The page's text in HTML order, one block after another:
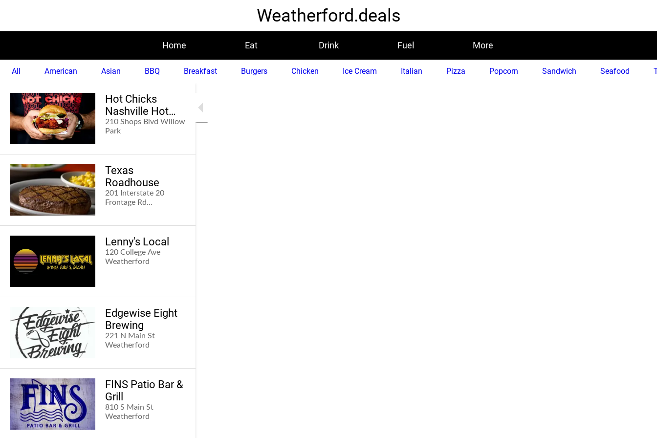
Weatherford.deals
Home Eat Drink Fuel More
All American Asian BBQ Breakfast Burgers Chicken Ice Cream Italian Pizza Popcorn Sandwich Seafood
Hot Chicks
Nashville Hot
Chicken
210 Shops Blvd Willow
Park
Texas
Roadhouse
201 Interstate 20
Frontage Rd
Lenny's Local
120 College Ave
Weatherford
Edgewise Eight
Brewing
221 N Main St
Weatherford
FINS Patio Bar &
Grill
810 S Main St
Weatherford